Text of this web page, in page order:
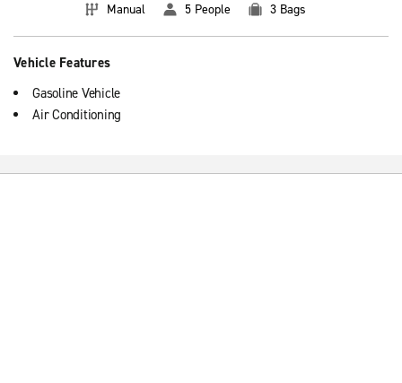
Manual 5 People 3 Bags
Vehicle Features
Gasoline Vehicle
Air Conditioning